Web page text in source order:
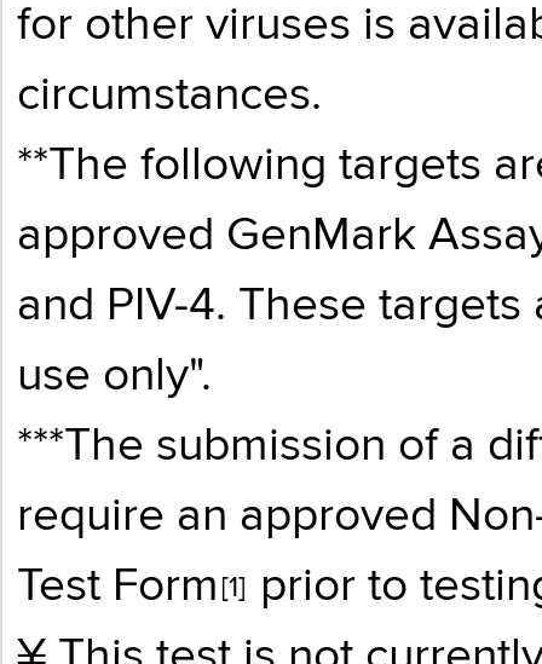
for other viruses is
circumstances.
**The following targets
approved GenMark
and PIV-4. These
use only".
***The submission of a
require an approved
Test Form [1]
prior to